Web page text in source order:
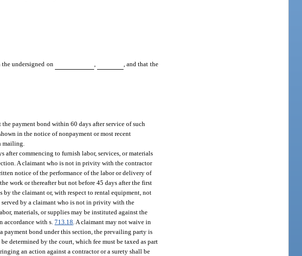
the undersigned on ,
, and that the
payment bond within 60 days after service of such
in the notice of nonpayment or most recent
mailing.
commencing to furnish labor, services, or materials
A claimant who is not in privity with the contractor
notice of the performance of the labor or delivery of
work or thereafter but not before 45 days after the first
by the claimant or, with respect to rental equipment, not
served by a claimant who is not in privity with the
materials, or supplies may be instituted against the
accordance with s.713.18. A claimant may not waive in
payment bond under this section, the prevailing party is
determined by the court, which fee must be taxed as part
an action against a contractor or a surety shall be